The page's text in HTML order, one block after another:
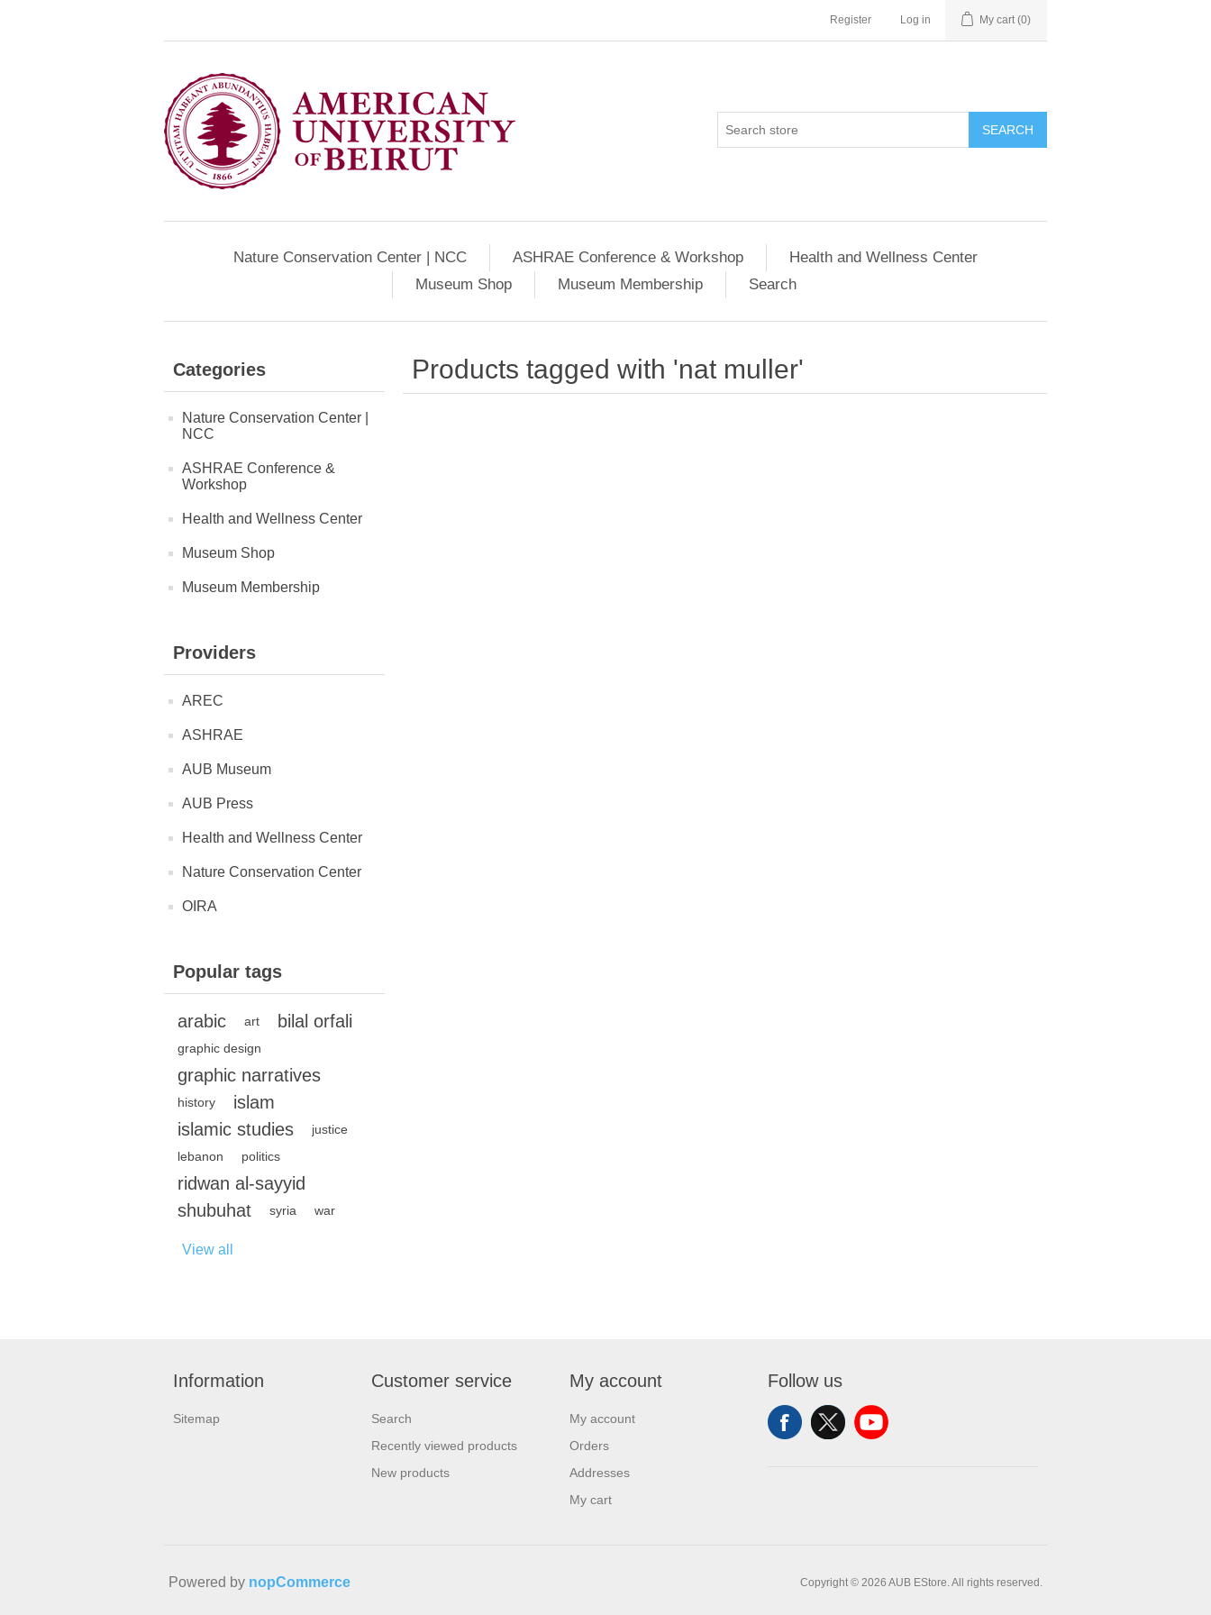
Register Log in My cart (0)
SEARCH
Nature Conservation Center | NCC ASHRAE Conference & Workshop
Health and Wellness Center
Museum Shop
Museum Membership Search
Categories
Nature Conservation Center |
NCC
ASHRAE Conference &
Workshop
Health and Wellness Center
Museum Shop
Museum Membership
Providers
AREC
ASHRAE
AUB Museum
AUB Press
Health and Wellness Center
Nature Conservation Center
OIRA
Popular tags
arabic art bilal orfali
graphic design
graphic narratives
history
islam
islamic studies
justice
lebanon
politics
ridwan al-sayyid
shubuhat
syria war
View all
Products tagged with 'nat muller'
Information
Sitemap
Customer service
Search
Recently viewed products
New products
My account
My account
Orders
Addresses
My cart
Follow us
Copyright © 2026 AUB EStore. All rights reserved.
Powered by nopCommerce